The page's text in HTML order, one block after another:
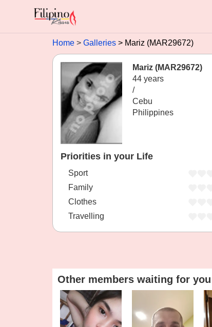
Home Galleries Mariz (MAR29672)
Mariz (MAR29672)
44 years
/
Cebu
Philippines
Priorities in your Life
Sport
Family
Clothes
Travelling
Other members waiting for you